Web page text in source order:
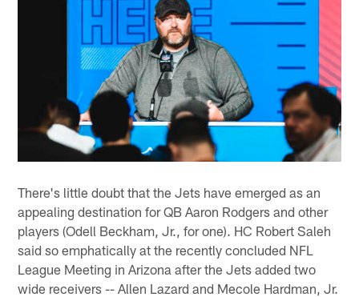
There's little doubt that the Jets have emerged as an
appealing destination for QB Aaron Rodgers and other
players (Odell Beckham, Jr., for one). HC Robert Saleh
said so emphatically at the recently concluded NFL
League Meeting in Arizona after the Jets added two
wide receivers -- Allen Lazard and Mecole Hardman, Jr.